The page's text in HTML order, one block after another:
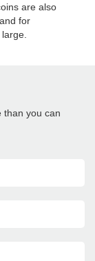
are also
for
than you can